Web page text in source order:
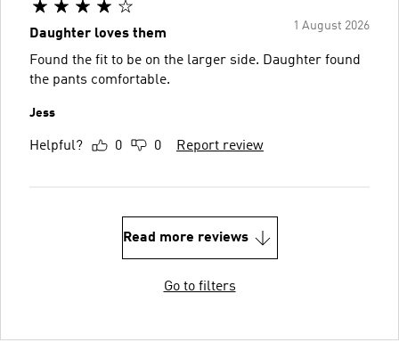
1 August 2026
Daughter loves them
Found the fit to be on the larger side. Daughter found
the pants comfortable.
Jess
Helpful? 0 0 Report review
Read more reviews
Go to filters